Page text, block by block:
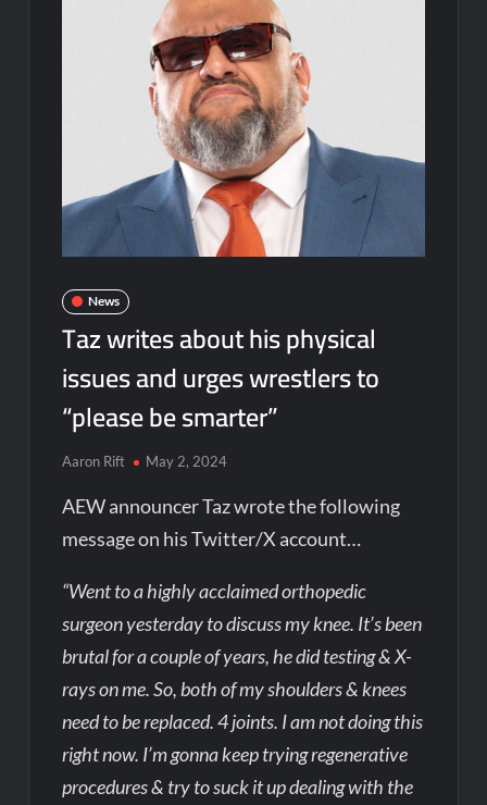
News
Taz writes about his physical
issues and urges wrestlers to
“please be smarter”
Aaron Rift May 2, 2024
AEW announcer Taz wrote the following
message on his Twitter/X account…
“Went to a highly acclaimed orthopedic
surgeon yesterday to discuss my knee. It’s been
brutal for a couple of years, he did testing & X-
rays on me. So, both of my shoulders & knees
need to be replaced. 4 joints. I am not doing this
right now. I’m gonna keep trying regenerative
procedures & try to suck it up dealing with the